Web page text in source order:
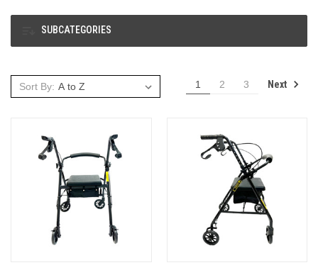
SUBCATEGORIES
Sort By: 1 2 3 Next